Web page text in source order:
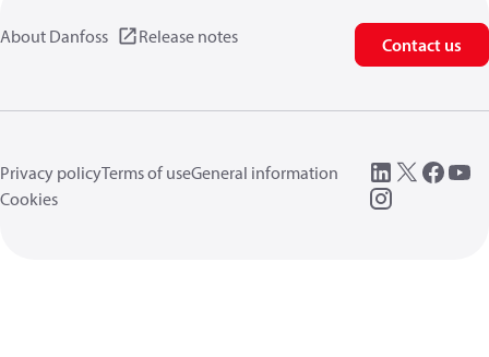
About Danfoss Release notes Contact us
Privacy policyTerms of useGeneral information
Cookies